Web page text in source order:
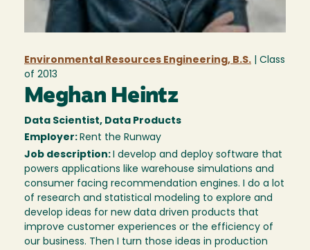
Environmental Resources Engineering, B.S. | Class
of 2013
Meghan Heintz
Data Scientist, Data Products
Employer: Rent the Runway
Job description:
I develop and deploy software that
powers applications like warehouse simulations and
consumer facing recommendation engines. I do a lot
of research and statistical modeling to explore and
develop ideas for new data driven products that
improve customer experiences or the efficiency of
our business. Then I turn those ideas in production